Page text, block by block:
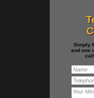
Simply
and one
call